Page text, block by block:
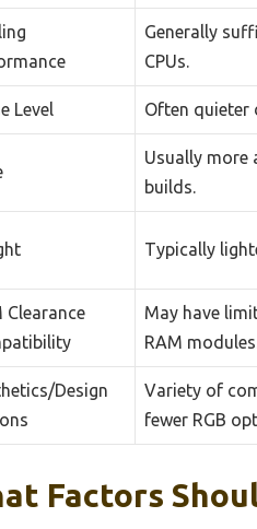
Generally
CPUs.
Level Often quieter
Usually more
builds.
Typically
Clearance
May have
RAM
Design
Variety of
fewer RGB
Factors